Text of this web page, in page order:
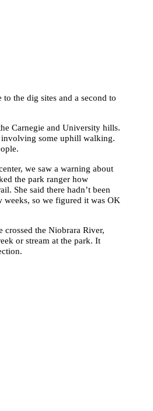
the dig sites and a second to
Carnegie and University hills.
some uphill walking.
we saw a warning about
the park ranger how
She said there hadn’t been
weeks, so we figured it was OK
crossed the Niobrara River,
or stream at the park. It